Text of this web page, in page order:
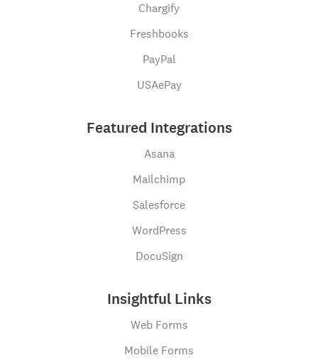
Chargify
Freshbooks
PayPal
USAePay
Featured Integrations
Asana
Mailchimp
Salesforce
WordPress
DocuSign
Insightful Links
Web Forms
Mobile Forms